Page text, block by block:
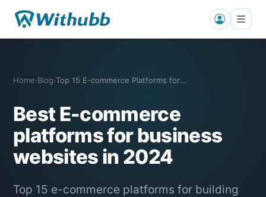
Home›Blog› Top 15 E-commerce Platforms for Buildin…
Best E-commerce
platforms for business
websites in 2024
Top 15 e-commerce platforms for building